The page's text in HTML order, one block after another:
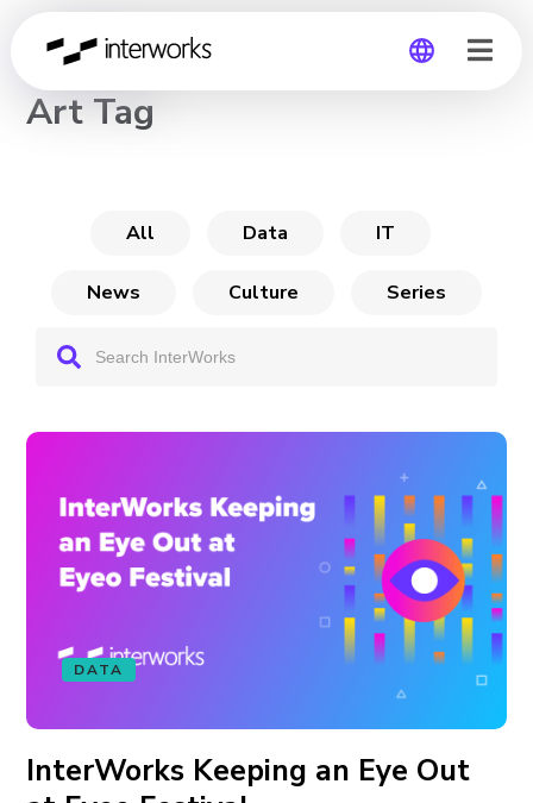
CHANNEL
Art Tag
All Data IT
News Culture Series
DATA
InterWorks Keeping an Eye Out